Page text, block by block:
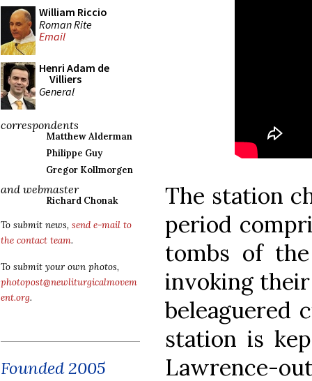
William Riccio
Roman Rite
Email
Henri Adam de
Villiers
General
correspondents
Matthew Alderman
Philippe Guy
Gregor Kollmorgen
and webmaster
Richard Chonak
To submit news, send e-mail to
the contact team.
To submit your own photos,
photopost@newliturgicalmovem
ent.org.
Founded 2005
The station
period
tombs of
invoking
beleaguered
station is
Lawrence-